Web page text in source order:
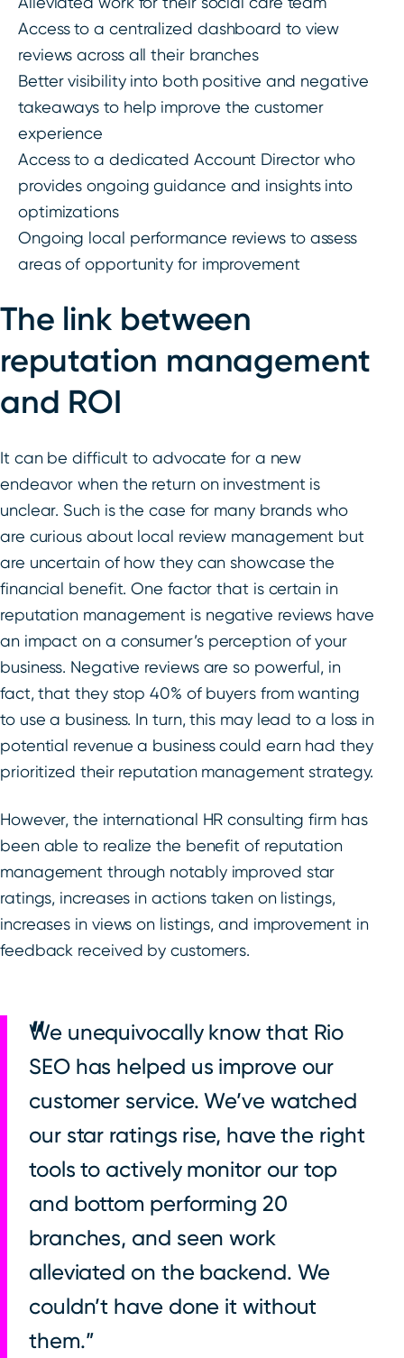
Access to a centralized dashboard to view
reviews across all their branches
Better visibility into both positive and negative
takeaways to help improve the customer
experience
Access to a dedicated Account Director who
provides ongoing guidance and insights into
optimizations
Ongoing local performance reviews to assess
areas of opportunity for improvement
The link between
reputation management
and ROI
It can be difficult to advocate for a new
endeavor when the return on investment is
unclear. Such is the case for many brands who
are curious about local review management but
are uncertain of how they can showcase the
financial benefit. One factor that is certain in
reputation management is negative reviews have
an impact on a consumer’s perception of your
business. Negative reviews are so powerful, in
fact, that they stop 40% of buyers from wanting
to use a business. In turn, this may lead to a loss in
potential revenue a business could earn had they
prioritized their reputation management strategy.
However, the international HR consulting firm has
been able to realize the benefit of reputation
management through notably improved star
ratings, increases in actions taken on listings,
increases in views on listings, and improvement in
feedback received by customers.
We unequivocally know that Rio
SEO has helped us improve our
customer service. We’ve watched
our star ratings rise, have the right
tools to actively monitor our top
and bottom performing 20
branches, and seen work
alleviated on the backend. We
couldn’t have done it without
them.